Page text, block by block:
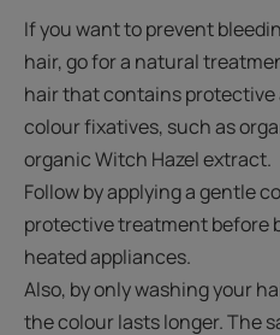
If you want to prevent
hair, go for a natural
hair that contains
colour fixatives, such as
organic Witch Hazel extract.
Follow by applying a gentle
protective treatment before
heated appliances.
Also, by only washing your
the colour lasts longer. The